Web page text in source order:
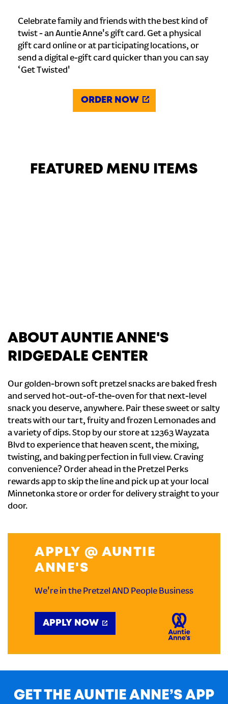
Celebrate family and friends with the best kind of
twist - an Auntie Anne's gift card. Get a physical
gift card online or at participating locations, or
send a digital e-gift card quicker than you can say
‘Get Twisted'
ORDER NOW
FEATURED MENU ITEMS
ABOUT AUNTIE ANNE'S
RIDGEDALE CENTER
Our golden-brown soft pretzel snacks are baked fresh
and served hot-out-of-the-oven for that next-level
snack you deserve, anywhere. Pair these sweet or salty
treats with our tart, fruity and frozen Lemonades and
a variety of dips. Stop by our store at 12363 Wayzata
Blvd to experience that heaven scent, the mixing,
twisting, and baking perfection in full view. Craving
convenience? Order ahead in the Pretzel Perks
rewards app to skip the line and pick up at your local
Minnetonka store or order for delivery straight to your
door.
APPLY @ AUNTIE
ANNE'S
We're in the Pretzel AND People Business
APPLY NOW
GET THE AUNTIE ANNE’S APP